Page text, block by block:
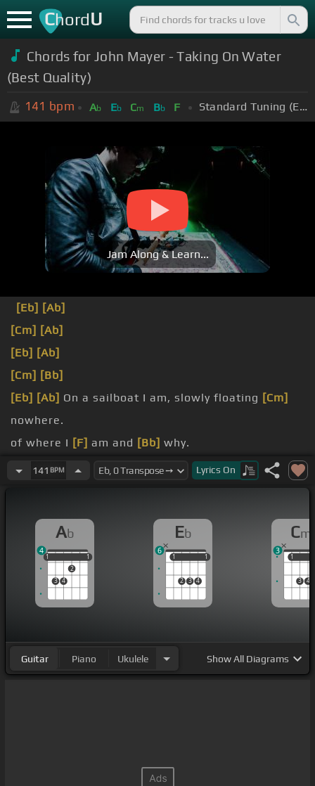
ChordU
Chords for John Mayer - Taking On Water
(Best Quality)
141 bpm Ab Eb Cm Bb F Standard Tuning (EADGBE)
Jam Along & Learn...
[Eb] [Ab]
[Cm] [Ab]
[Eb] [Ab]
[Cm] [Bb]
[Eb] [Ab] On a sailboat I am, slowly floating [Cm]
nowhere.
of where I [F] am and [Bb] why.
Black ocean [Ab]
141 BPM Lyrics On
Ab
1
3 4
2
1
1 1
4
Eb
1
2 3 4
1
1 1
6
Cm
1
3 4
1
3
Guitar Piano Ukulele ShowAll Diagrams